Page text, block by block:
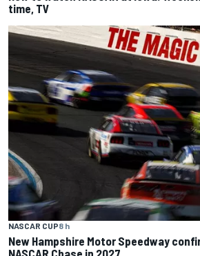
time, TV
NASCAR CUP8 h
New Hampshire Motor Speedway
NASCAR Chase in 2027